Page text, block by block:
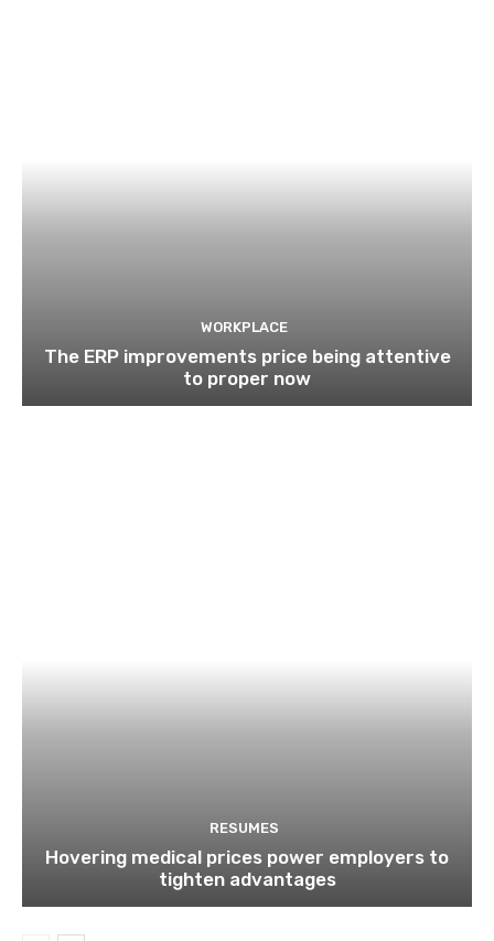
WORKPLACE
The ERP improvements price being attentive
to proper now
RESUMES
Hovering medical prices power employers to
tighten advantages